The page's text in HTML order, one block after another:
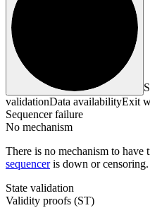
validationData availabilityExit
Sequencer failure
No mechanism
There is no mechanism to have
sequenceris down or censoring.
State validation
Validity proofs (ST)